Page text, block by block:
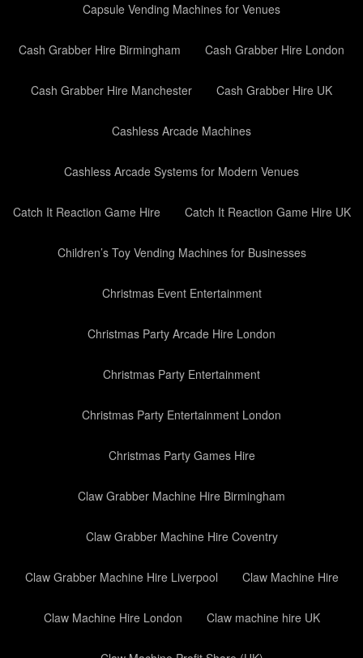
Capsule Vending Machines for Venues
Cash Grabber Hire Birmingham Cash Grabber Hire London
Cash Grabber Hire Manchester Cash Grabber Hire UK
Cashless Arcade Machines
Cashless Arcade Systems for Modern Venues
Catch It Reaction Game Hire Catch It Reaction Game Hire UK
Children’s Toy Vending Machines for Businesses
Christmas Event Entertainment
Christmas Party Arcade Hire London
Christmas Party Entertainment
Christmas Party Entertainment London
Christmas Party Games Hire
Claw Grabber Machine Hire Birmingham
Claw Grabber Machine Hire Coventry
Claw Grabber Machine Hire Liverpool Claw Machine Hire
Claw Machine Hire London Claw machine hire UK